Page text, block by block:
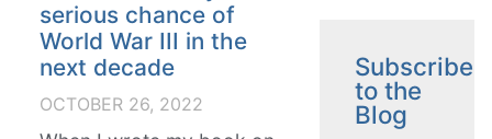
serious chance of
World War III in the
next decade
OCTOBER 26, 2022
Subscribe
to the
Blog